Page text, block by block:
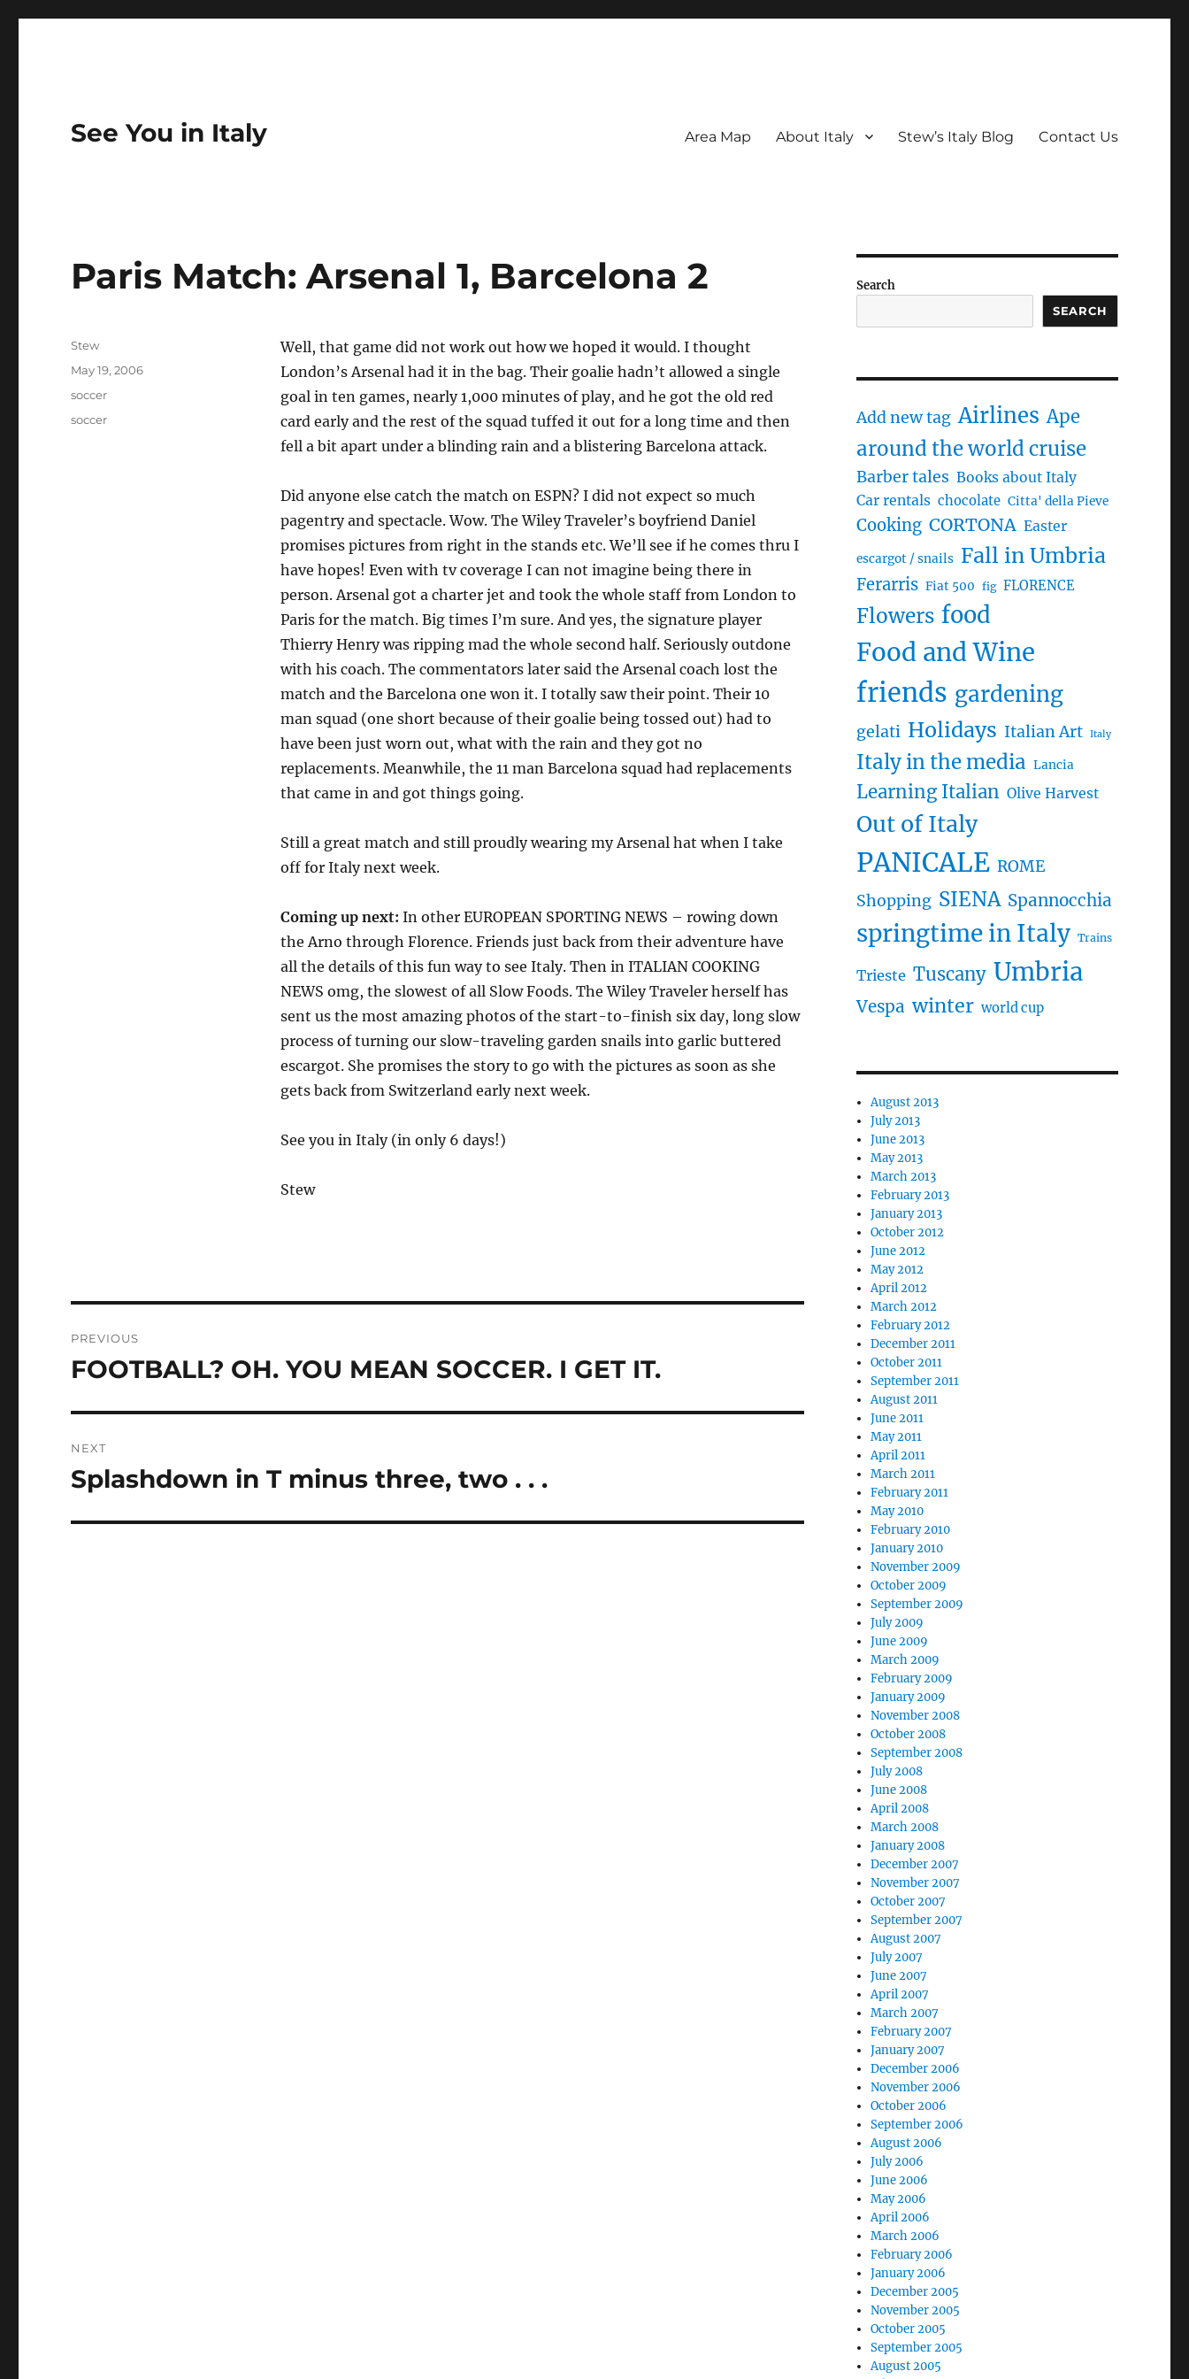
See You in Italy Area Map About Italy Stew’s Italy Blog Contact Us
Paris Match: Arsenal 1, Barcelona 2
Well, that game did not work out how we hoped it would. I thought
London’s Arsenal had it in the bag. Their goalie hadn’t allowed a single
goal in ten games, nearly 1,000 minutes of play, and he got the old red
card early and the rest of the squad tuffed it out for a long time and then
fell a bit apart under a blinding rain and a blistering Barcelona attack.
Did anyone else catch the match on ESPN? I did not expect so much
pagentry and spectacle. Wow. The Wiley Traveler’s boyfriend Daniel
promises pictures from right in the stands etc. We’ll see if he comes thru I
have hopes! Even with tv coverage I can not imagine being there in
person. Arsenal got a charter jet and took the whole staff from London to
Paris for the match. Big times I’m sure. And yes, the signature player
Thierry Henry was ripping mad the whole second half. Seriously outdone
with his coach. The commentators later said the Arsenal coach lost the
match and the Barcelona one won it. I totally saw their point. Their 10
man squad (one short because of their goalie being tossed out) had to
have been just worn out, what with the rain and they got no
replacements. Meanwhile, the 11 man Barcelona squad had replacements
that came in and got things going.
Still a great match and still proudly wearing my Arsenal hat when I take
off for Italy next week.
Coming up next: In other EUROPEAN SPORTING NEWS – rowing down
the Arno through Florence. Friends just back from their adventure have
all the details of this fun way to see Italy. Then in ITALIAN COOKING
NEWS omg, the slowest of all Slow Foods. The Wiley Traveler herself has
sent us the most amazing photos of the start-to-finish six day, long slow
process of turning our slow-traveling garden snails into garlic buttered
escargot. She promises the story to go with the pictures as soon as she
gets back from Switzerland early next week.
See you in Italy (in only 6 days!)
Stew
Author
Stew
Posted
May 19, 2006
Categories
soccer
Tags
soccer
navigation
PREVIOUS
Previous
FOOTBALL? OH. YOU MEAN SOCCER. I GET IT.
NEXT
Next
Splashdown in T minus three, two . . .
Search
SEARCH
Add new tag Airlines Ape
around the world cruise
Barber tales Books about Italy
Car rentals chocolate Citta' della Pieve
Cooking CORTONA Easter
escargot / snails Fall in Umbria
Ferarris Fiat 500 fig FLORENCE
Flowers food
Food and Wine
friends gardening
gelati Holidays Italian Art Italy
Italy in the media Lancia
Learning Italian Olive Harvest
Out of Italy
PANICALE ROME
Shopping SIENA Spannocchia
springtime in Italy Trains
Trieste Tuscany Umbria
Vespa winter world cup
August 2013
July 2013
June 2013
May 2013
March 2013
February 2013
January 2013
October 2012
June 2012
May 2012
April 2012
March 2012
February 2012
December 2011
October 2011
September 2011
August 2011
June 2011
May 2011
April 2011
March 2011
February 2011
May 2010
February 2010
January 2010
November 2009
October 2009
September 2009
July 2009
June 2009
March 2009
February 2009
January 2009
November 2008
October 2008
September 2008
July 2008
June 2008
April 2008
March 2008
January 2008
December 2007
November 2007
October 2007
September 2007
August 2007
July 2007
June 2007
April 2007
March 2007
February 2007
January 2007
December 2006
November 2006
October 2006
September 2006
August 2006
July 2006
June 2006
May 2006
April 2006
March 2006
February 2006
January 2006
December 2005
November 2005
October 2005
September 2005
August 2005